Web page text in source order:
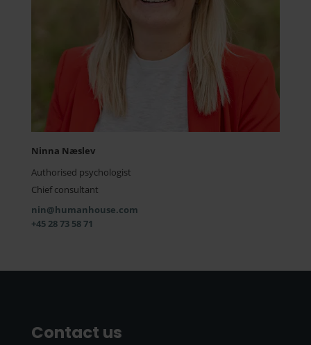
Ninna Næslev
Authorised psychologist
Chief consultant
nin@humanhouse.com
+45 28 73 58 71
Contact us